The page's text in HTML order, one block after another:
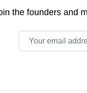
the founders and
Email address